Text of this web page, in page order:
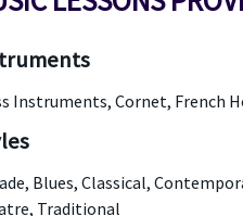
Instruments, Cornet, French
Blues, Classical,
Traditional